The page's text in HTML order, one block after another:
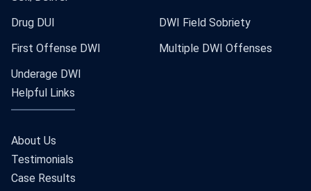
Drug DUI
DWI Field Sobriety
First Offense DWI
Multiple DWI Offenses
Underage DWI
Helpful Links
About Us
Testimonials
Case Results